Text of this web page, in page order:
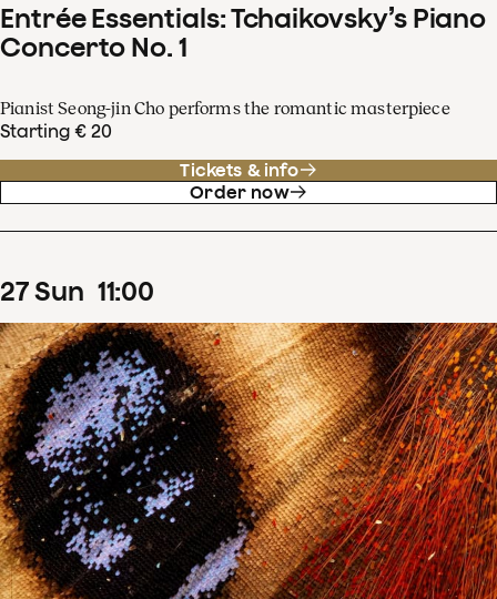
Entrée Essentials: Tchaikovsky’s Piano
Concerto No. 1
Pianist Seong-jin Cho performs the romantic masterpiece
Starting € 20
Tickets & info
Order now
27Sun 11:00